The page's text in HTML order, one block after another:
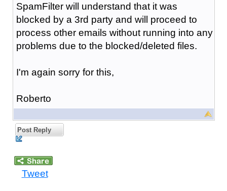
SpamFilter will understand that it was
blocked by a 3rd party and will proceed to
process other emails without running into any
problems due to the blocked/deleted files.
I'm again sorry for this,
Roberto
Post Reply
Tweet